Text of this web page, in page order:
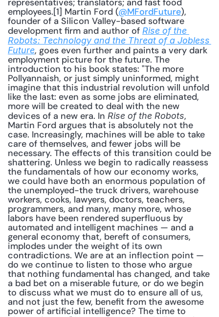
representatives; translators; and fast food
employees.[1] Martin Ford (@MFordFuture),
founder of a Silicon Valley-based software
development firm and author of Rise of the
Robots: Technology and the Threat of a Jobless
Future, goes even further and paints a very dark
employment picture for the future. The
introduction to his book states: "The more
Pollyannaish, or just simply uninformed, might
imagine that this industrial revolution will unfold
like the last: even as some jobs are eliminated,
more will be created to deal with the new
devices of a new era. In Rise of the Robots,
Martin Ford argues that is absolutely not the
case. Increasingly, machines will be able to take
care of themselves, and fewer jobs will be
necessary. The effects of this transition could be
shattering. Unless we begin to radically reassess
the fundamentals of how our economy works,
we could have both an enormous population of
the unemployed-the truck drivers, warehouse
workers, cooks, lawyers, doctors, teachers,
programmers, and many, many more, whose
labors have been rendered superfluous by
automated and intelligent machines — and a
general economy that, bereft of consumers,
implodes under the weight of its own
contradictions. We are at an inflection point —
do we continue to listen to those who argue
that nothing fundamental has changed, and take
a bad bet on a miserable future, or do we begin
to discuss what we must do to ensure all of us,
and not just the few, benefit from the awesome
power of artificial intelligence? The time to